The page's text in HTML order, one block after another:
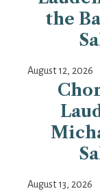
the
August 12, 2026
August 13, 2026